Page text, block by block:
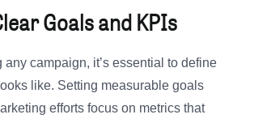
Goals and KPIs
any campaign, it’s essential to define
like. Setting measurable goals
efforts focus on metrics that